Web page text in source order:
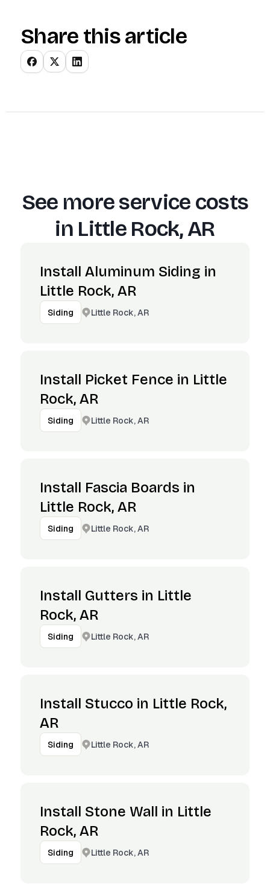
Share this article
See more service costs
in Little Rock, AR
Install Aluminum Siding in
Little Rock, AR
Siding Little Rock, AR
Install Picket Fence in Little
Rock, AR
Siding Little Rock, AR
Install Fascia Boards in
Little Rock, AR
Siding Little Rock, AR
Install Gutters in Little
Rock, AR
Siding Little Rock, AR
Install Stucco in Little Rock,
AR
Siding Little Rock, AR
Install Stone Wall in Little
Rock, AR
Siding Little Rock, AR